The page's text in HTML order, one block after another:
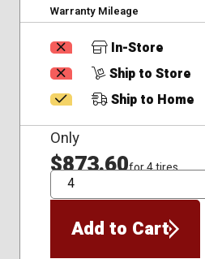
Warranty Mileage
In-Store
Ship to Store
Ship to Home
Only
$873.60for 4 tires
QTY
Add to Cart